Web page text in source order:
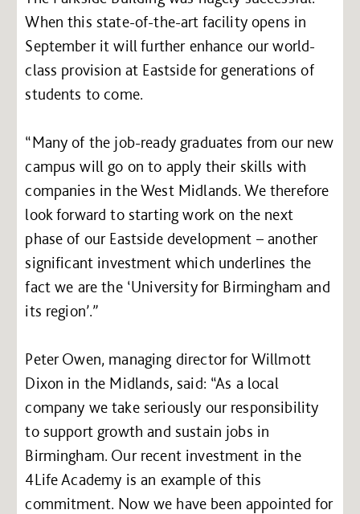
When this state-of-the-art facility opens in
September it will further enhance our world-
class provision at Eastside for generations of
students to come.
“Many of the job-ready graduates from our new
campus will go on to apply their skills with
companies in the West Midlands. We therefore
look forward to starting work on the next
phase of our Eastside development – another
significant investment which underlines the
fact we are the ‘University for Birmingham and
its region’.”
Peter Owen, managing director for Willmott
Dixon in the Midlands, said: “As a local
company we take seriously our responsibility
to support growth and sustain jobs in
Birmingham. Our recent investment in the
4Life Academy is an example of this
commitment. Now we have been appointed for